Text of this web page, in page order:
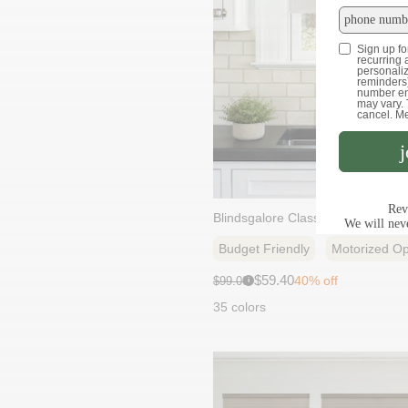
Blindsgalore Classic Solar
Budget Friendly Motorized
Original
$99.00i Sale
$59.4040% off
35 colors